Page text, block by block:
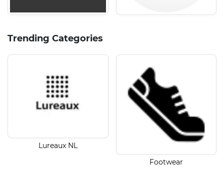
Trending Categories
Lureaux NL
Footwear